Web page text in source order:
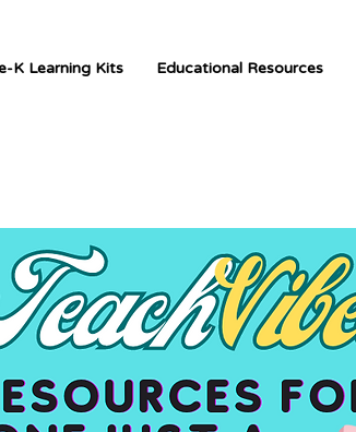
K Learning Kits Educational Resources